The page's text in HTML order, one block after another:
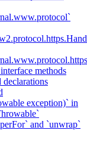
methods
declarations
exception)` in
and `unwrap`